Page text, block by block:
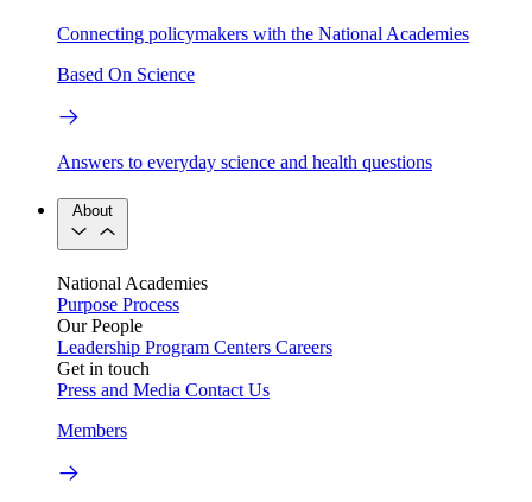
Connecting policymakers with the National Academies
Based On Science
Answers to everyday science and health questions
About
National Academies
Purpose Process
Our People
Leadership Program Centers Careers
Get in touch
Press and Media Contact Us
Members